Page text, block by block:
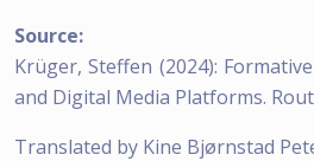
Source:
Krüger, Steffen (2024):
and Digital Media Platforms.
Translated by Kine Bjørnstad